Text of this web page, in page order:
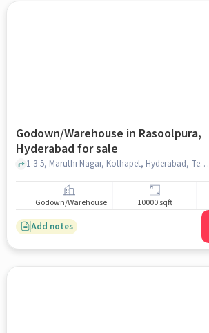
Godown/Warehouse in Rasoolpura,
Hyderabad for sale
1-3-5, Maruthi Nagar, Kothapet, Hyderabad, Telangana 500060, India, Indra Gandhi Statue, Rasoolpura, hyderabad
Godown/Warehouse 10000 sqft
Add notes